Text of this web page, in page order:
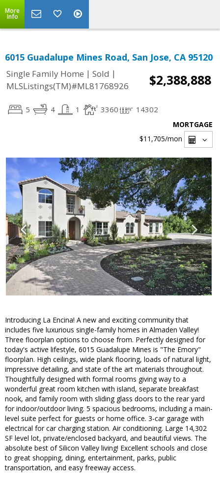
More
Info
6015 Guadalupe Mines Road, San Jose, CA 95120
Single Family Home | Sold |
MLSListings(TM)#ML81768926
$2,388,888
5 4 1 3360 14302
MORTGAGE
$11,705/mon
Introducing La Encina! A new and exciting community that
includes five luxurious single-family homes in Almaden Valley!
Three floorplan options to choose from. Perfectly designed for
today's active lifestyle, 6015 Guadalupe Mines is "The Emory"
floorplan. High ceilings, wide plank flooring, loads of natural light,
impressive detailing, and state of the art materials throughout.
Thoughtfully designed with formal rooms giving way to a
wonderful great room kitchen with island, separate breakfast
nook, and family room with sliding glass doors to the rear yard
for indoor/outdoor living. 5 spacious bedrooms, including a main-
level suite perfect for guests or home office. 3-car garage with
electrical for car charging station. Air conditioning. Large 14,302
SF level lot, private/enclosed backyard, and beautiful views. The
absolute best of Silicon Valley living! Excellent schools and close
to great shopping, dining, entertainment, parks, public
transportation, and easy freeway access.